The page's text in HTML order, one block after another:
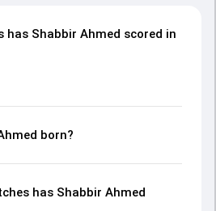
has Shabbir Ahmed scored in
born?
has Shabbir Ahmed